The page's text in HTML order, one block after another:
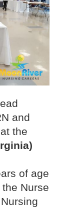
and
the
of age
Nurse